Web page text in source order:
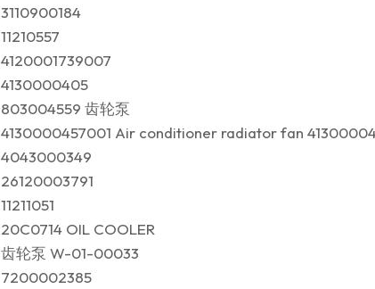
3110900184
11210557
4120001739007
4130000405
803004559 齿轮泵
4130000457001 Air conditioner radiator fan
4043000349
26120003791
11211051
20C0714 OIL COOLER
齿轮泵 W-01-00033
7200002385